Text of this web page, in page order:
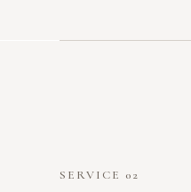
SERVICE 02